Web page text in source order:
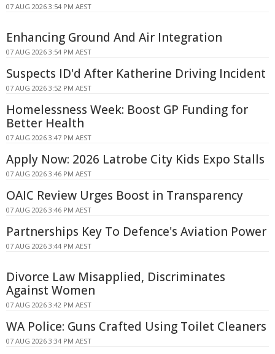
07 AUG 2026 3:54 PM AEST
Enhancing Ground And Air Integration
07 AUG 2026 3:54 PM AEST
Suspects ID'd After Katherine Driving Incident
07 AUG 2026 3:52 PM AEST
Homelessness Week: Boost GP Funding for
Better Health
07 AUG 2026 3:47 PM AEST
Apply Now: 2026 Latrobe City Kids Expo Stalls
07 AUG 2026 3:46 PM AEST
OAIC Review Urges Boost in Transparency
07 AUG 2026 3:46 PM AEST
Partnerships Key To Defence's Aviation Power
07 AUG 2026 3:44 PM AEST
Divorce Law Misapplied, Discriminates
Against Women
07 AUG 2026 3:42 PM AEST
WA Police: Guns Crafted Using Toilet Cleaners
07 AUG 2026 3:34 PM AEST